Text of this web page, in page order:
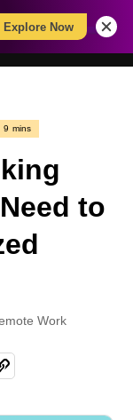
Explore Now
9 mins
to
Work